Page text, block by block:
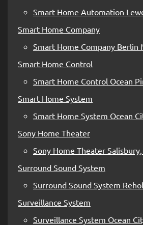
Smart Home Automation
Smart Home Company
Smart Home Company Berlin
Smart Home Control
Smart Home Control Ocean
Smart Home System
Smart Home System Ocean
Sony Home Theater
Sony Home Theater
Surround Sound System
Surround Sound System
Surveillance System
Surveillance System Ocean